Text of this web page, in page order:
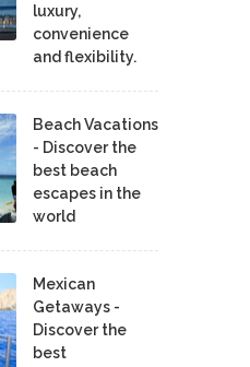
luxury,
convenience
and flexibility.
Beach Vacations
- Discover the
best beach
escapes in the
world
Mexican
Getaways -
Discover the
best